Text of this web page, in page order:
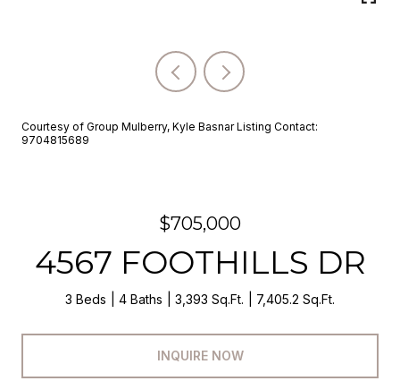
Courtesy of Group Mulberry, Kyle Basnar Listing Contact:
9704815689
$705,000
4567 FOOTHILLS DR
3 Beds 4 Baths 3,393 Sq.Ft. 7,405.2 Sq.Ft.
INQUIRE NOW